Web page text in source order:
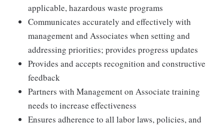
applicable, hazardous waste programs
Communicates accurately and effectively with
management and Associates when setting and
addressing priorities; provides progress updates
Provides and accepts recognition and constructive
feedback
Partners with Management on Associate training
needs to increase effectiveness
Ensures adherence to all labor laws, policies, and